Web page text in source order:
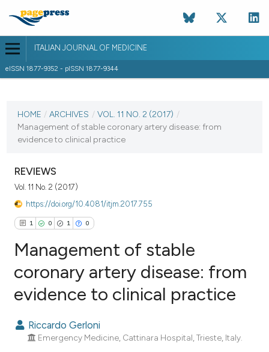
ITALIAN JOURNAL OF MEDICINE
eISSN 1877-9352 - pISSN 1877-9344
VOL. 11 NO. 2 (2017)
HOME / ARCHIVES / VOL. 11 NO. 2 (2017) /
Management of stable coronary artery disease: from
evidence to clinical practice
REVIEWS
Vol. 11 No. 2 (2017)
https://doi.org/10.4081/itjm.2017.755
1 0 1 0
Citing Publications
Mentioning
Management of stable
coronary artery disease: from
evidence to clinical practice
Riccardo Gerloni
Emergency Medicine, Cattinara Hospital, Trieste, Italy.